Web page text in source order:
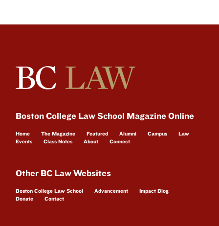
Boston College Law School Magazine Online
Home The Magazine Featured Alumni Campus
Law
Events
Class Notes About Connect
Other BC Law Websites
Boston College Law School Advancement
Impact Blog
Donate
Contact